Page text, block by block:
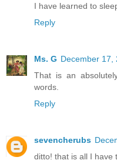
I have learned to
Reply
Ms. G December 17,
That is an
words.
Reply
sevencherubs
ditto! that is all I have